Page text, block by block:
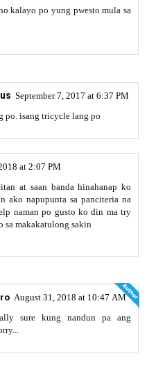
kalayo po yung pwesto mula sa
September 7, 2017 at 6:37 PM
po. isang tricycle lang po
at 2:07 PM
at saan banda hinahanap ko
ako napupunta sa panciteria na
naman po gusto ko din ma try
sa makakatulong sakin
August 31, 2018 at 10:47 AM
sure kung nandun pa ang